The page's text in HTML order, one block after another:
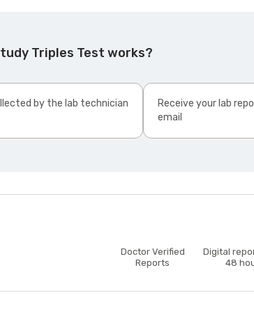
Triples Test works?
by the lab technician
Receive your lab
email
Doctor Verified
Reports
Digital
48